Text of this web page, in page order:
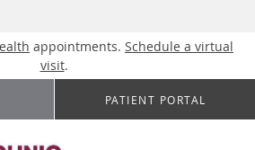
appointments. Schedule a virtual
visit.
PATIENT PORTAL